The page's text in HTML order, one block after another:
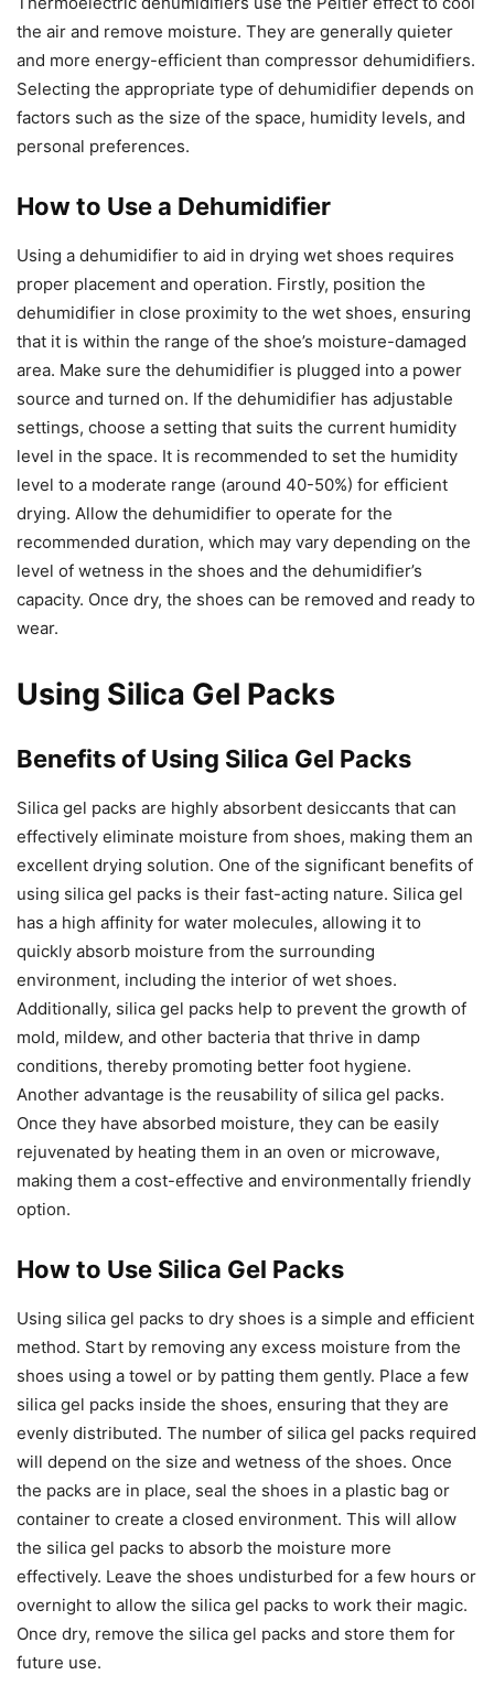
the air and remove moisture. They are generally quieter
and more energy-efficient than compressor dehumidifiers.
Selecting the appropriate type of dehumidifier depends on
factors such as the size of the space, humidity levels, and
personal preferences.
How to Use a Dehumidifier
Using a dehumidifier to aid in drying wet shoes requires
proper placement and operation. Firstly, position the
dehumidifier in close proximity to the wet shoes, ensuring
that it is within the range of the shoe’s moisture-damaged
area. Make sure the dehumidifier is plugged into a power
source and turned on. If the dehumidifier has adjustable
settings, choose a setting that suits the current humidity
level in the space. It is recommended to set the humidity
level to a moderate range (around 40-50%) for efficient
drying. Allow the dehumidifier to operate for the
recommended duration, which may vary depending on the
level of wetness in the shoes and the dehumidifier’s
capacity. Once dry, the shoes can be removed and ready to
wear.
Using Silica Gel Packs
Benefits of Using Silica Gel Packs
Silica gel packs are highly absorbent desiccants that can
effectively eliminate moisture from shoes, making them an
excellent drying solution. One of the significant benefits of
using silica gel packs is their fast-acting nature. Silica gel
has a high affinity for water molecules, allowing it to
quickly absorb moisture from the surrounding
environment, including the interior of wet shoes.
Additionally, silica gel packs help to prevent the growth of
mold, mildew, and other bacteria that thrive in damp
conditions, thereby promoting better foot hygiene.
Another advantage is the reusability of silica gel packs.
Once they have absorbed moisture, they can be easily
rejuvenated by heating them in an oven or microwave,
making them a cost-effective and environmentally friendly
option.
How to Use Silica Gel Packs
Using silica gel packs to dry shoes is a simple and efficient
method. Start by removing any excess moisture from the
shoes using a towel or by patting them gently. Place a few
silica gel packs inside the shoes, ensuring that they are
evenly distributed. The number of silica gel packs required
will depend on the size and wetness of the shoes. Once
the packs are in place, seal the shoes in a plastic bag or
container to create a closed environment. This will allow
the silica gel packs to absorb the moisture more
effectively. Leave the shoes undisturbed for a few hours or
overnight to allow the silica gel packs to work their magic.
Once dry, remove the silica gel packs and store them for
future use.